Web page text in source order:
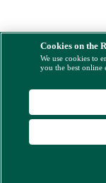
Cookies on the
We use cookies to
you the best online